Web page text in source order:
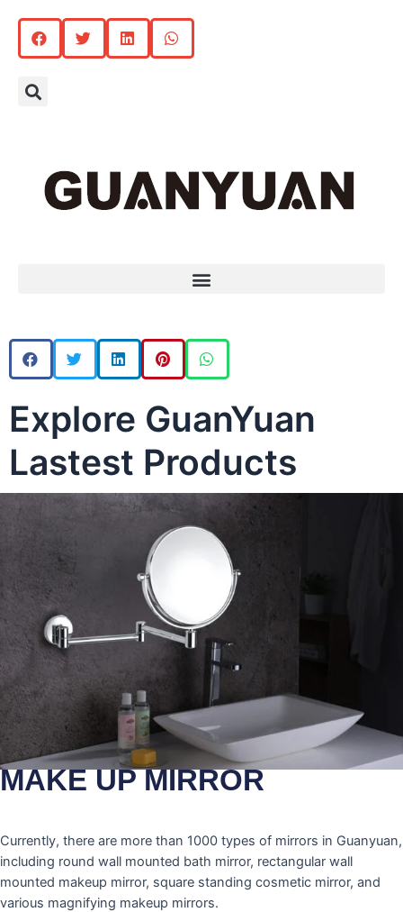
Search
Menu
Explore GuanYuan
Lastest Products
MAKE UP MIRROR
Currently, there are more than 1000 types of mirrors in Guanyuan,
including round wall mounted bath mirror, rectangular wall
mounted makeup mirror, square standing cosmetic mirror, and
various magnifying makeup mirrors.